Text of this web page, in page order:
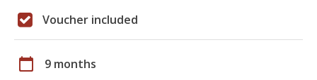
Voucher included
calendar_today 9 months